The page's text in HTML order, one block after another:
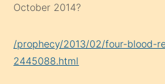
October 2014?
/prophecy/2013/02/four-blood-
2445088.html